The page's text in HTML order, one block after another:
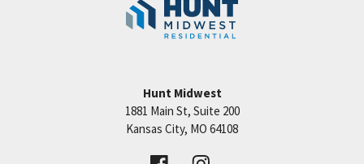
Cadence
Price:Call for Details
Hunt Midwest
1881 Main St, Suite 200
Kansas City, MO 64108